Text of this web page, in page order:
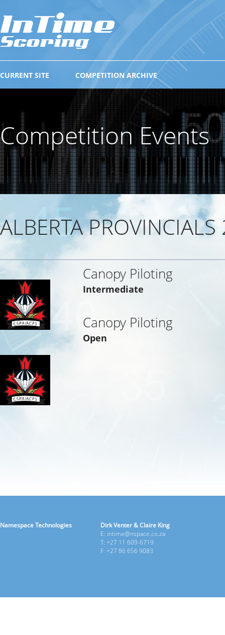
COMPETITION ARCHIVE
CURRENT SITE
Competition Events
ALBERTA
Canopy Piloting
Intermediate
Canopy Piloting
Open
Namespace Technologies
Dirk Venter & Claire King
E: intime@nspace.co.za
T: +27 11 609-6719
F: +27 86 656 9083